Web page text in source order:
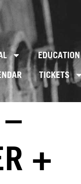
EDUCATION
TICKETS
+